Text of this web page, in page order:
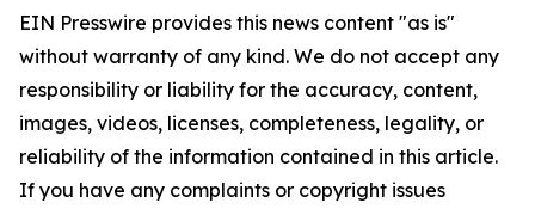
EIN Presswire provides this news content "as is"
without warranty of any kind. We do not accept any
responsibility or liability for the accuracy, content,
images, videos, licenses, completeness, legality, or
reliability of the information contained in this article.
If you have any complaints or copyright issues